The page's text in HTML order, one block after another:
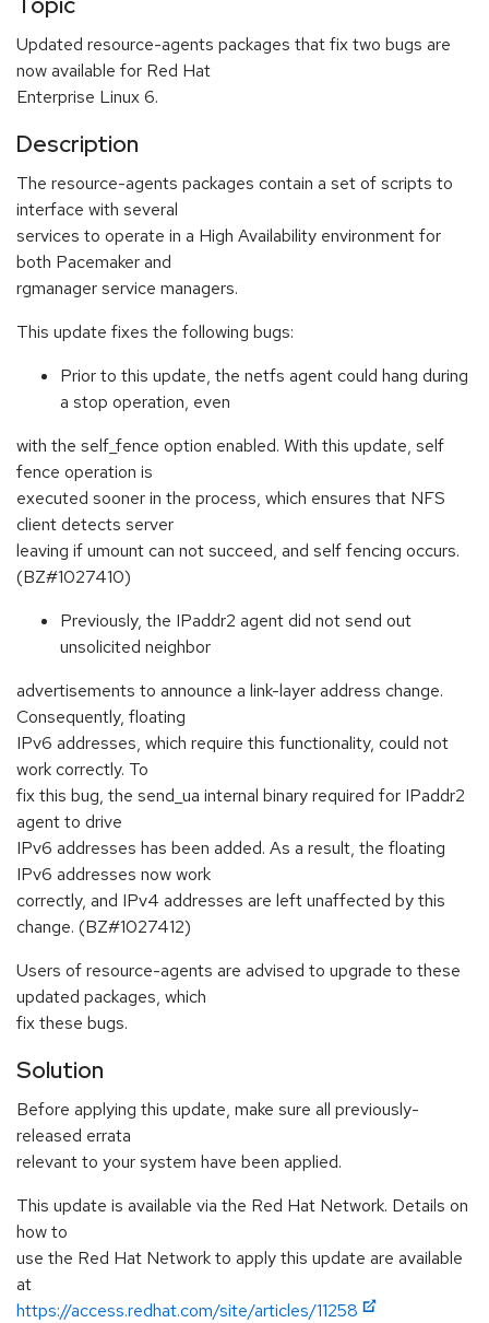
Updated resource-agents packages that fix two bugs are
now available for Red Hat
Enterprise Linux 6.
Description
The resource-agents packages contain a set of scripts to
interface with several
services to operate in a High Availability environment for
both Pacemaker and
rgmanager service managers.
This update fixes the following bugs:
Prior to this update, the netfs agent could hang during
a stop operation, even
with the self_fence option enabled. With this update, self
fence operation is
executed sooner in the process, which ensures that NFS
client detects server
leaving if umount can not succeed, and self fencing occurs.
(BZ#1027410)
Previously, the IPaddr2 agent did not send out
unsolicited neighbor
advertisements to announce a link-layer address change.
Consequently, floating
IPv6 addresses, which require this functionality, could not
work correctly. To
fix this bug, the send_ua internal binary required for IPaddr2
agent to drive
IPv6 addresses has been added. As a result, the floating
IPv6 addresses now work
correctly, and IPv4 addresses are left unaffected by this
change. (BZ#1027412)
Users of resource-agents are advised to upgrade to these
updated packages, which
fix these bugs.
Solution
Before applying this update, make sure all previously-
released errata
relevant to your system have been applied.
This update is available via the Red Hat Network. Details on
how to
use the Red Hat Network to apply this update are available
at
https://access.redhat.com/site/articles/11258